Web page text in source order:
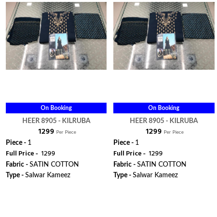
On Booking
HEER 8905 - KILRUBA
₹ 1299 Per Piece
Piece - 1
Full Price - ₹ 1299
Fabric - SATIN COTTON
Type - Salwar Kameez
On Booking
HEER 8905 - KILRUBA
₹ 1299 Per Piece
Piece - 1
Full Price - ₹ 1299
Fabric -SATIN COTTON
Type -Salwar Kameez